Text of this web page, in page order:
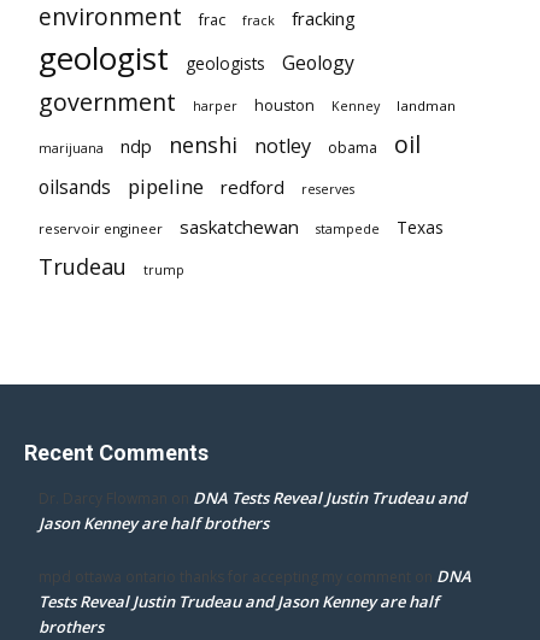
environment frac frack fracking
geologist geologists Geology
government harper houston Kenney landman
marijuana ndp nenshi notley obama oil
oilsands pipeline redford reserves
reservoir engineer saskatchewan stampede Texas
Trudeau trump
Recent Comments
Dr. Darcy Flowman on DNA Tests Reveal Justin Trudeau and
Jason Kenney are half brothers
mpd ottawa ontario thanks for accepting my comment on DNA
Tests Reveal Justin Trudeau and Jason Kenney are half
brothers